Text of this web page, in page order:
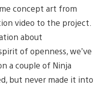
concept art from
video to the project.
about
of openness, we’ve
a couple of Ninja
but never made it into